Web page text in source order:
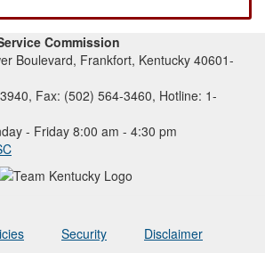
Commission
Boulevard, Frankfort, Kentucky 40601-
Fax: (502) 564-3460, Hotline: 1-
- Friday 8:00 am - 4:30 pm
Security Disclaimer